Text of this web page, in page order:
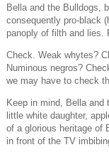
Bella and the Bulldogs,
consequently pro-black
panoply of filth and lies.
Check. Weak whytes?
Numinous negros?
we may have to check
Keep in mind, Bella and
little white daughter,
of a glorious heritage of
in front of the TV